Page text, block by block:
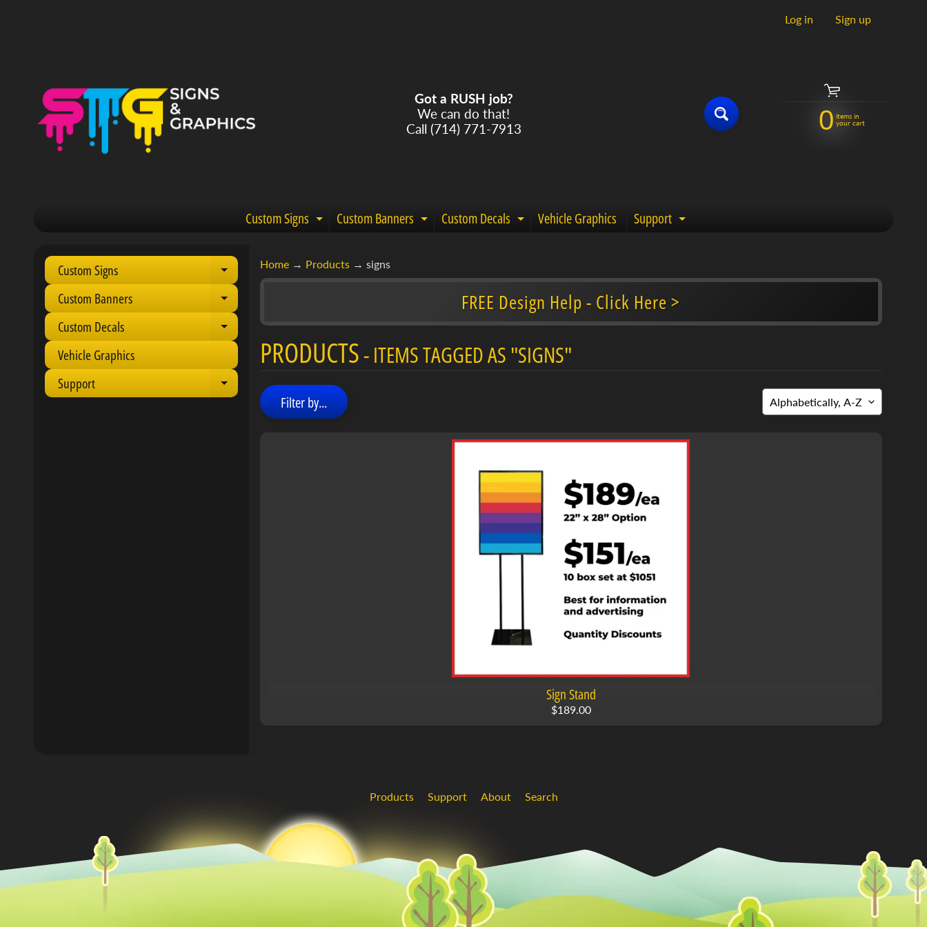
Got a RUSH job?
We can do that!
Call (714) 771-7913
Log in Sign up
0 items in
your cart
Custom Signs Expand child menu
Custom Banners Expand child menu
Custom Decals Expand child menu
Vehicle Graphics Support Expand child menu
Custom Signs Expand child menu
Custom Banners Expand child menu
Custom Decals Expand child menu
Vehicle Graphics
Support
Expand child menu
Home → Products → signs
FREE Design Help - Click Here >
PRODUCTS- ITEMS TAGGED AS "SIGNS"
Filter by...
Sign Stand
$189.00
Products Support About Search